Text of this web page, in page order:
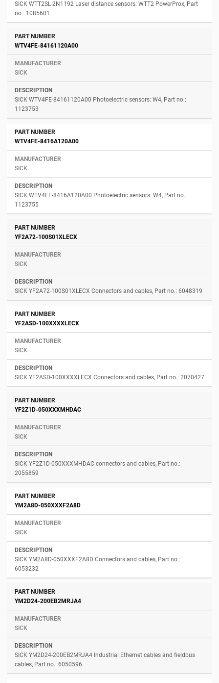
SICK WTT2SL-2N1192 Laser distance sensors: WTT2 PowerProx, Part
no.: 1085601
WTV4FE-84161120A00
SICK
SICK WTV4FE-84161120A00 Photoelectric sensors: W4, Part no.:
1123753
WTV4FE-8416A120A00
SICK
SICK WTV4FE-8416A120A00 Photoelectric sensors: W4, Part no.:
1123755
YF2A72-100S01XLECX
SICK
SICK YF2A72-100S01XLECX Connectors and cables, Part no.: 6048319
YF2ASD-100XXXXLECX
SICK
SICK YF2ASD-100XXXXLECX Connectors and cables, Part no.: 2070427
YF2Z1D-050XXXMHDAC
SICK
SICK YF2Z1D-050XXXMHDAC connectors and cables, Part no.:
2055859
YM2A8D-050XXXF2A8D
SICK
SICK YM2A8D-050XXXF2A8D Connectors and cables, Part no.:
6053232
YM2D24-200EB2MRJA4
SICK
SICK YM2D24-200EB2MRJA4 Industrial Ethernet cables and fieldbus
cables, Part no.: 6050596